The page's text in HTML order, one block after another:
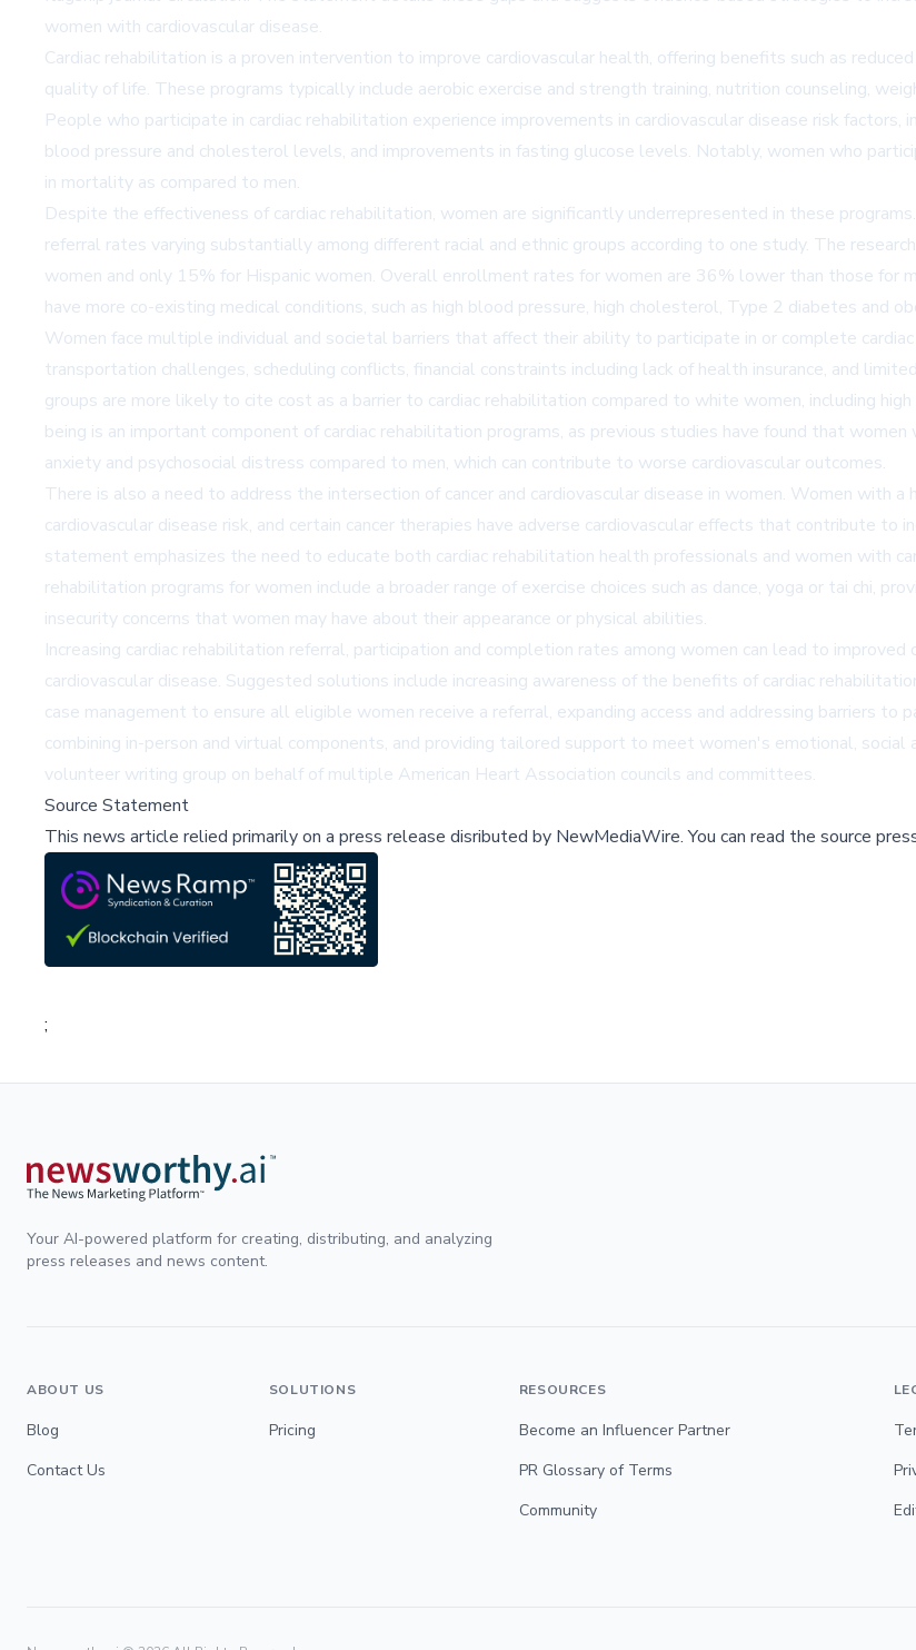
women with cardiovascular disease.
Cardiac rehabilitation is a proven intervention to improve cardiovascular health, offering benefits such as
quality of life. These programs typically include aerobic exercise and strength training, nutrition counseling,
People who participate in cardiac rehabilitation experience improvements in cardiovascular disease risk
blood pressure and cholesterol levels, and improvements in fasting glucose levels. Notably, women who
in mortality as compared to men.
Despite the effectiveness of cardiac rehabilitation, women are significantly underrepresented in these
referral rates varying substantially among different racial and ethnic groups according to one study. The
women and only 15% for Hispanic women. Overall enrollment rates for women are 36% lower than those for
have more co-existing medical conditions, such as high blood pressure, high cholesterol, Type 2 diabetes and
Women face multiple individual and societal barriers that affect their ability to participate in or complete
transportation challenges, scheduling conflicts, financial constraints including lack of health insurance, and
groups are more likely to cite cost as a barrier to cardiac rehabilitation compared to white women, including
being is an important component of cardiac rehabilitation programs, as previous studies have found that
anxiety and psychosocial distress compared to men, which can contribute to worse cardiovascular outcomes.
There is also a need to address the intersection of cancer and cardiovascular disease in women. Women with
cardiovascular disease risk, and certain cancer therapies have adverse cardiovascular effects that contribute to
statement emphasizes the need to educate both cardiac rehabilitation health professionals and women with
rehabilitation programs for women include a broader range of exercise choices such as dance, yoga or tai chi,
insecurity concerns that women may have about their appearance or physical abilities.
Increasing cardiac rehabilitation referral, participation and completion rates among women can lead to
cardiovascular disease. Suggested solutions include increasing awareness of the benefits of cardiac
case management to ensure all eligible women receive a referral, expanding access and addressing barriers
combining in-person and virtual components, and providing tailored support to meet women's emotional,
volunteer writing group on behalf of multiple American Heart Association councils and committees.
Source Statement
This news article relied primarily on a press release disributed by NewMediaWire.You can read the source
;
Your AI-powered platform for creating, distributing, and analyzing
press releases and news content.
ABOUT US
Blog
Contact Us
SOLUTIONS
Pricing
RESOURCES
Become an Influencer Partner
PR Glossary of Terms
Community